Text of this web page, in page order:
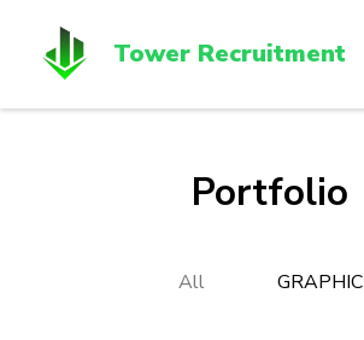
content
(Press
Tower Recruitment
Portfolio
All GRAPHIC